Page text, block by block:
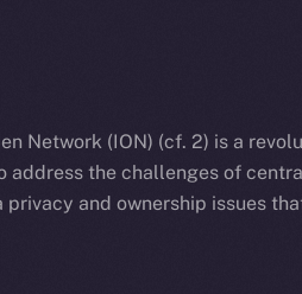
Network (ION) (cf. 2) is a
address the challenges of
privacy and ownership issues